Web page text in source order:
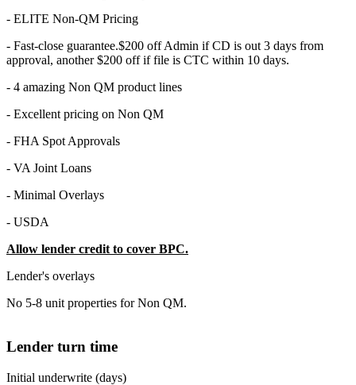
- ELITE Non-QM Pricing
- Fast-close guarantee.$200 off Admin if CD is out 3 days from
approval, another $200 off if file is CTC within 10 days.
- 4 amazing Non QM product lines
- Excellent pricing on Non QM
- FHA Spot Approvals
- VA Joint Loans
- Minimal Overlays
- USDA
Allow lender credit to cover BPC.
Lender's overlays
No 5-8 unit properties for Non QM.
Lender turn time
Initial underwrite (days)